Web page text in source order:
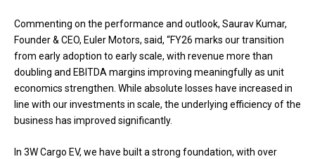
Commenting on the performance and outlook, Saurav Kumar,
Founder & CEO, Euler Motors, said, “FY26 marks our transition
from early adoption to early scale, with revenue more than
doubling and EBITDA margins improving meaningfully as unit
economics strengthen. While absolute losses have increased in
line with our investments in scale, the underlying efficiency of the
business has improved significantly.
In 3W Cargo EV, we have built a strong foundation, with over